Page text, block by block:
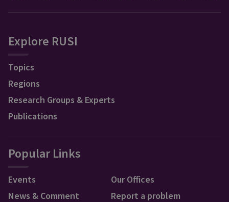
Explore RUSI
Topics
Regions
Research Groups & Experts
Publications
Popular Links
Events
News & Comment
Our Offices
Report a problem